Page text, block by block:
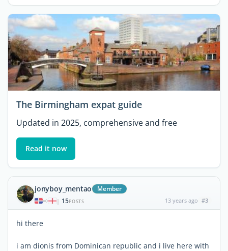
The Birmingham expat guide
Updated in 2025, comprehensive and free
Read it now
jonyboy_mentao Member
| 15POSTS 13 years ago #3
hi there
i am dionis from Dominican republic and i live here with